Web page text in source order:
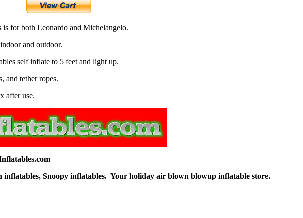
is for both Leonardo and Michelangelo.
and outdoor.
self inflate to 5 feet and light up.
and tether ropes.
after use.
Snoopy inflatables. Your holiday air blown blowup inflatable store.